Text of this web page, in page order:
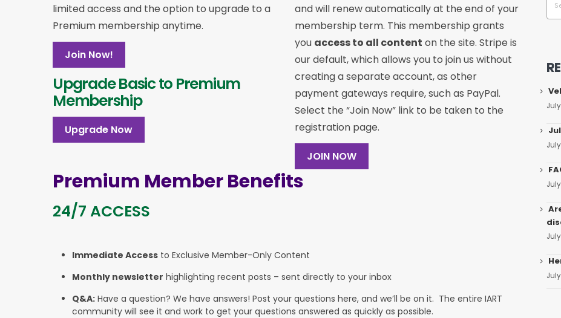
limited access and the option to upgrade to a
Premium membership anytime.
Join Now!
Upgrade Basic to Premium
Membership
Upgrade Now
and will renew automatically at the end of your
membership term. This membership grants
you access to all content on the site. Stripe is
our default, which allows you to join us without
creating a separate account, as other
payment gateways require, such as PayPal.
Select the “Join Now” link to be taken to the
registration page.
JOIN NOW
Premium Member Benefits
24/7 ACCESS
Immediate Access to Exclusive Member-Only Content
Monthly newsletter highlighting recent posts – sent directly to your inbox
Q&A: Have a question? We have answers! Post your questions here, and we’ll be on it. The entire IART
community will see it and work to get your questions answered as quickly as possible.